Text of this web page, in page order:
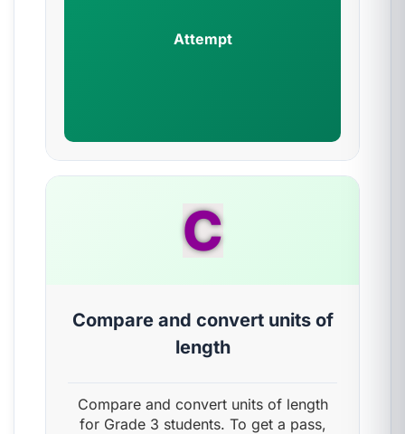
Attempt
C
Compare and convert units of
length
Compare and convert units of length
for Grade 3 students. To get a pass,